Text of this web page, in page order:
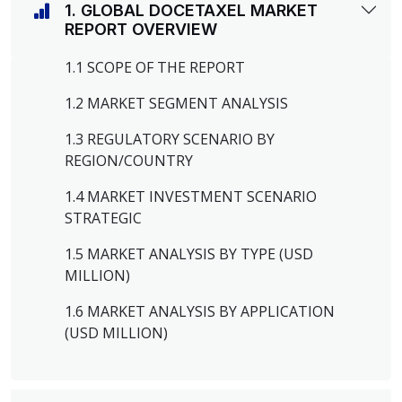
1. GLOBAL DOCETAXEL MARKET
REPORT OVERVIEW
1.1 SCOPE OF THE REPORT
1.2 MARKET SEGMENT ANALYSIS
1.3 REGULATORY SCENARIO BY
REGION/COUNTRY
1.4 MARKET INVESTMENT SCENARIO
STRATEGIC
1.5 MARKET ANALYSIS BY TYPE (USD
MILLION)
1.6 MARKET ANALYSIS BY APPLICATION
(USD MILLION)